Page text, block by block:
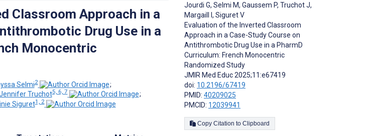
Classroom Approach in a
Drug Use in a
Monocentric
Selmi2
;
Truchot5, 6, 7
;
Siguret1, 2
Jourdi G, Selmi M, Gaussem P, Truchot J,
Margaill I , Siguret V
Evaluation of the Inverted Classroom
Approach in a Case-Study Course on
Antithrombotic Drug Use in a PharmD
Curriculum: French Monocentric
Randomized Study
JMIR Med Educ 2025;11:e67419
doi: 10.2196/67419
PMID: 40209025
PMCID: 12039941
Copy Citation to Clipboard